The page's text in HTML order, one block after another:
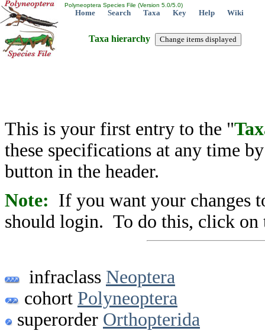
Polyneoptera Species File (Version 5.0/5.0)
Home Search Taxa Key Help Wiki
Taxa hierarchy
This is your first entry to the "
these specifications at any time
button in the header.
Note: If you want your changes
should login. To do this, click on
infraclass Neoptera
cohort Polyneoptera
superorder Orthopterida